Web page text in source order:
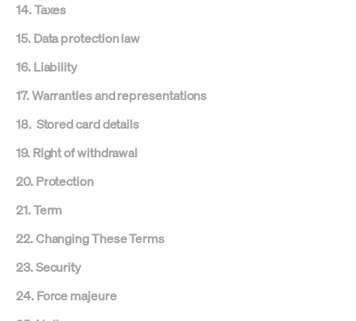
14. Taxes
15. Data protection law
16. Liability
17. Warranties and representations
18. Stored card details
19. Right of withdrawal
20. Protection
21. Term
22. Changing These Terms
23. Security
24. Force majeure